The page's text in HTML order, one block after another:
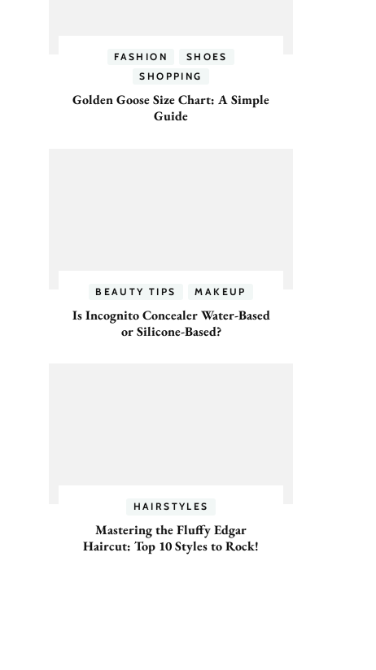
FASHION
SHOES
SHOPPING
Golden Goose Size Chart: A Simple
Guide
BEAUTY TIPS MAKEUP
Is Incognito Concealer Water-Based
or Silicone-Based?
HAIRSTYLES
Mastering the Fluffy Edgar
Haircut: Top 10 Styles to Rock!